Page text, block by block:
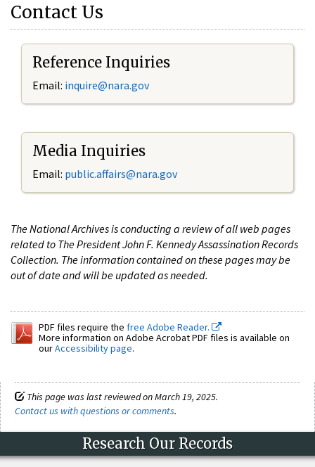
Contact Us
Reference Inquiries
Email: inquire@nara.gov
Media Inquiries
Email: public.affairs@nara.gov
The National Archives is conducting a review of all web pages
related to The President John F. Kennedy Assassination Records
Collection. The information contained on these pages may be
out of date and will be updated as needed.
PDF files require the free Adobe Reader.
More information on Adobe Acrobat PDF files is available on
ourAccessibility page.
This page was last reviewed on March 19, 2025.
Contact us with questions or comments.
Research Our Records